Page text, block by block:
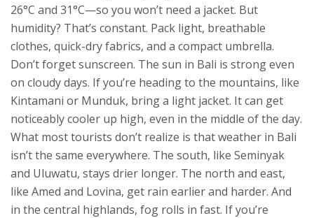
26°C and 31°C—so you won’t need a jacket. But
humidity? That’s constant. Pack light, breathable
clothes, quick-dry fabrics, and a compact umbrella.
Don’t forget sunscreen. The sun in Bali is strong even
on cloudy days. If you’re heading to the mountains, like
Kintamani or Munduk, bring a light jacket. It can get
noticeably cooler up high, even in the middle of the day.
What most tourists don’t realize is that weather in Bali
isn’t the same everywhere. The south, like Seminyak
and Uluwatu, stays drier longer. The north and east,
like Amed and Lovina, get rain earlier and harder. And
in the central highlands, fog rolls in fast. If you’re